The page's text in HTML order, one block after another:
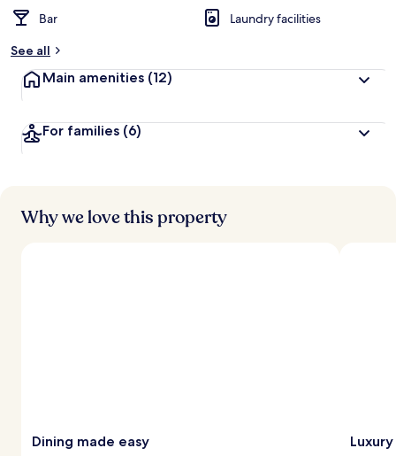
t
r
s
Bar
Laundry facilities
See all
Main amenities (12)
For families (6)
Why we love this property
Dining made easy